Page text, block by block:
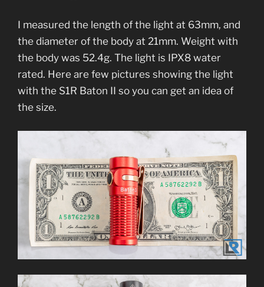
I measured the length of the light at 63mm, and
the diameter of the body at 21mm. Weight with
the body was 52.4g. The light is IPX8 water
rated. Here are few pictures showing the light
with the S1R Baton II so you can get an idea of
the size.